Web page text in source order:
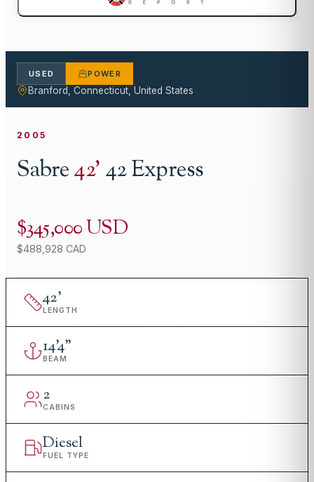
USED POWER
Branford, Connecticut, United States
2005
Sabre42'42 Express
$345,000 USD
$488,928 CAD
42'
LENGTH
14'4"
BEAM
2
CABINS
Diesel
FUEL TYPE